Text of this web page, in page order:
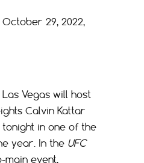
29, 2022,
Las Vegas will host
Calvin Kattar
in one of the
year. In the UFC
main event,